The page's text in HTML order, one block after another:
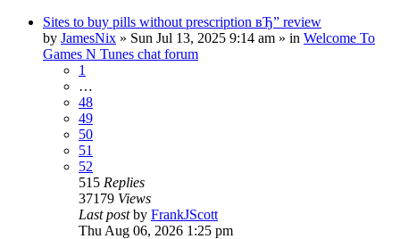
Sites to buy pills without prescription вЂ” review
by JamesNix » Sun Jul 13, 2025 9:14 am » in Welcome To
Games N Tunes chat forum
1
…
48
49
50
51
52
515 Replies
37179 Views
Last postby FrankJScott
Thu Aug 06, 2026 1:25 pm